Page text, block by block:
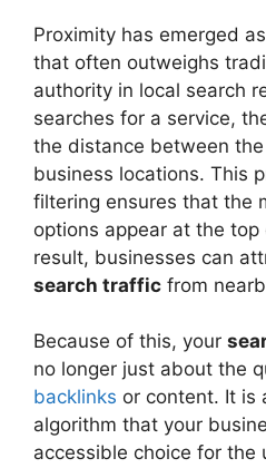
Proximity has emerged
that often outweighs
authority in local search
searches for a service,
the distance between
business locations. This
filtering ensures that the
options appear at the
result, businesses can
search traffic from
Because of this, your
no longer just about the
backlinks or content. It is
algorithm that your
accessible choice for the